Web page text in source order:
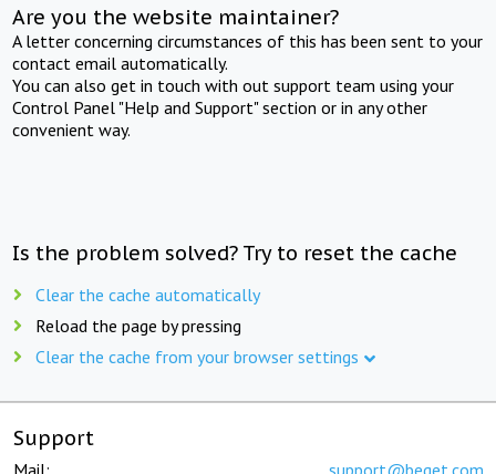
Are you the website maintainer?
A letter concerning circumstances of this has been sent to your
contact email automatically.
You can also get in touch with out support team using your
Control Panel "Help and Support" section or in any other
convenient way.
Is the problem solved? Try to reset the cache
Clear the cache automatically
Reload the page by pressing
Clear the cache from your browser settings
Support
Mail: support@beget.com